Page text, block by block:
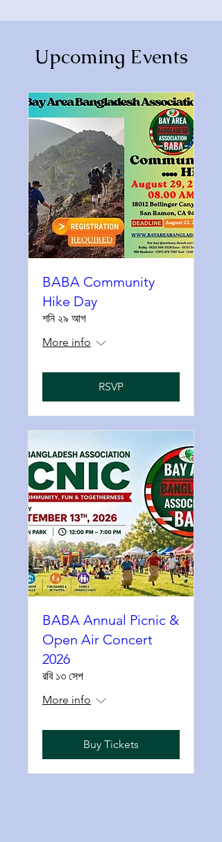
Upcoming Events
BABA Community
Hike Day
শনি ২৯ আগ
More info
RSVP
BABA Annual Picnic &
Open Air Concert
2026
রবি ১৩ সেপ
More info
Buy Tickets